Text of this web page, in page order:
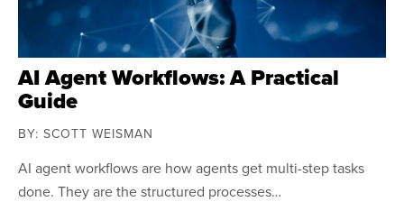
AI Agent Workflows: A Practical
Guide
BY: SCOTT WEISMAN
AI agent workflows are how agents get multi-step tasks
done. They are the structured processes…